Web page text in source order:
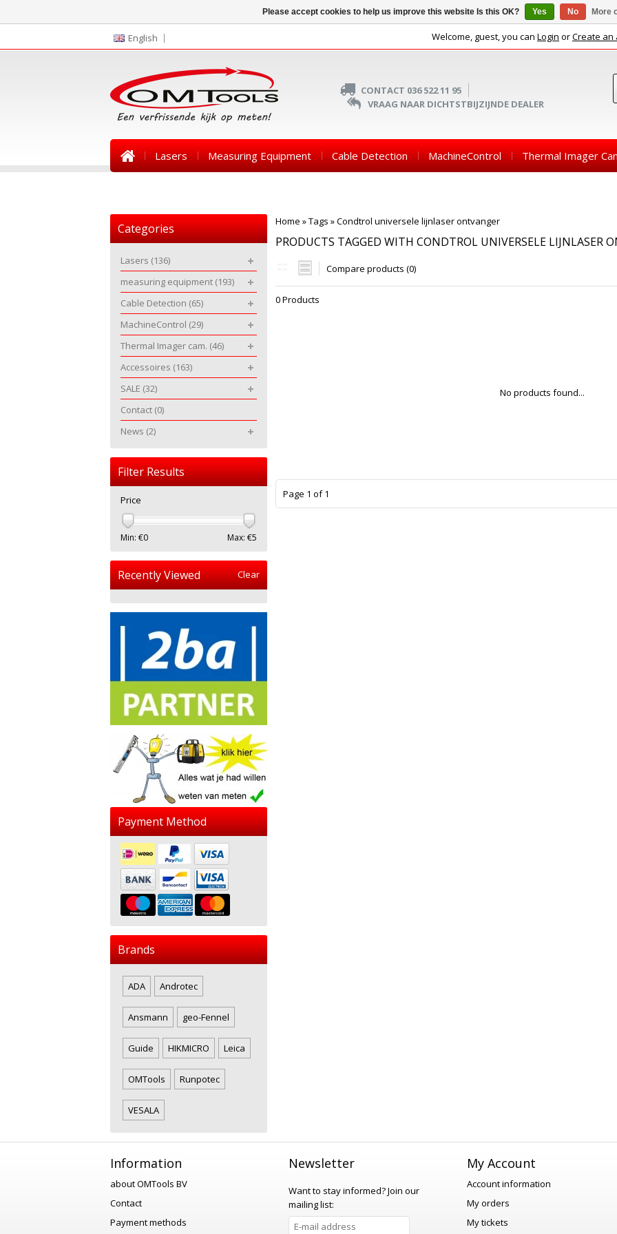
English Welcome, guest, you can Login orCreate an
CONTACT 036 522 11 95
VRAAG NAAR DICHTSTBIJZIJNDE DEALER
Lasers Measuring Equipment Cable Detection MachineControl Thermal Imager
Home »Tags »Condtrol universele lijnlaser ontvanger
PRODUCTS TAGGED WITH CONDTROL UNIVERSELE LIJNLASER
Compare products (0)
0 Products
No products found...
Page 1 of 1
Categories
Lasers (136)
measuring equipment (193)
Cable Detection (65)
MachineControl (29)
Thermal Imager cam. (46)
Accessoires (163)
SALE (32)
Contact (0)
News (2)
Filter Results
Price
Min: €0 Max: €5
Recently Viewed Clear
Payment Method
Brands
ADA Androtec
Ansmann geo-Fennel
Guide HIKMICRO Leica
OMTools Runpotec
VESALA
Information
about OMTools BV
Contact
Payment methods
Newsletter
Want to stay informed?Join our
mailing list:
My Account
Account information
My orders
My tickets
Please accept cookies to help us improve this website Is this OK? Yes No More